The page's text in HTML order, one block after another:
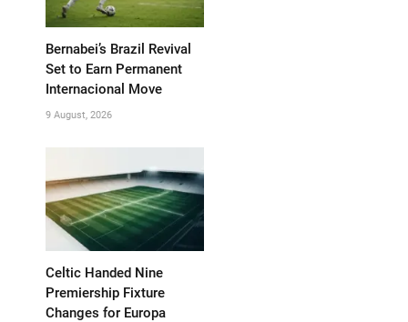
Bernabei’s Brazil Revival
Set to Earn Permanent
Internacional Move
9 August, 2026
Celtic Handed Nine
Premiership Fixture
Changes for Europa